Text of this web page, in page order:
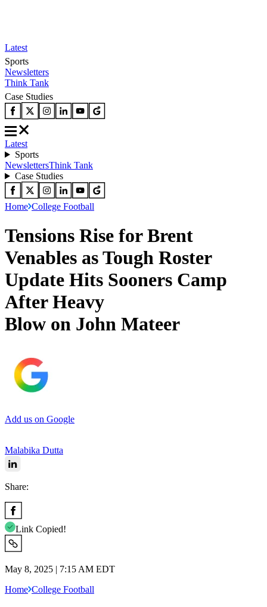
Latest
Sports
Newsletters
Think Tank
Case Studies
Latest
Sports
NewslettersThink Tank
Case Studies
Home College Football
Tensions Rise for Brent
Venables as Tough Roster
Update Hits Sooners Camp
After Heavy
Blow on John Mateer
Add us on Google
Malabika Dutta
Share:
Link Copied!
May 8, 2025 | 7:15 AM EDT
Home College Football